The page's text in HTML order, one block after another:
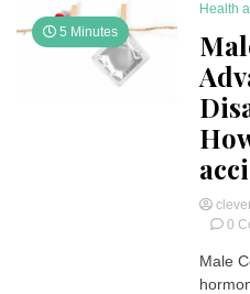
5 Minutes
Health
0
Male